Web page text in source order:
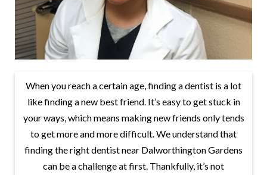
When you reach a certain age, finding a dentist is a lot
like finding a new best friend. It’s easy to get stuck in
your ways, which means making new friends only tends
to get more and more difficult. We understand that
finding the right dentist near Dalworthington Gardens
can be a challenge at first. Thankfully, it’s not